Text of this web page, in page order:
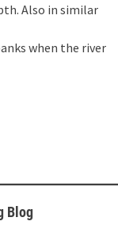
Also in similar
when the river
Blog